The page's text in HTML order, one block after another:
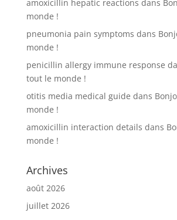
amoxicillin hepatic reactions dans
monde !
pneumonia pain symptoms dans
monde !
penicillin allergy immune response
tout le monde !
otitis media medical guide dans
monde !
amoxicillin interaction details dans
monde !
Archives
août 2026
juillet 2026